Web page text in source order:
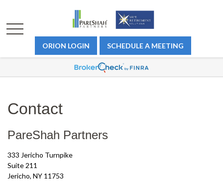
ORION LOGIN SCHEDULE A MEETING
Contact
PareShah Partners
333 Jericho Turnpike
Suite 211
Jericho, NY 11753